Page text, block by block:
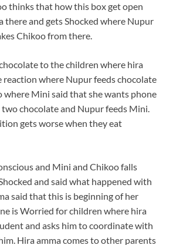
thinks that how this box get open
there and gets Shocked where Nupur
Chikoo from there.
to the children where hira
reaction where Nupur feeds chocolate
Mini said that she wants phone
chocolate and Nupur feeds Mini.
gets worse when they eat
and Mini and Chikoo falls
and said what happened with
said that this is beginning of her
is Worried for children where hira
and asks him to coordinate with
Hira amma comes to other parents